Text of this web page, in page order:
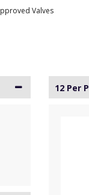
Valves
12 Per